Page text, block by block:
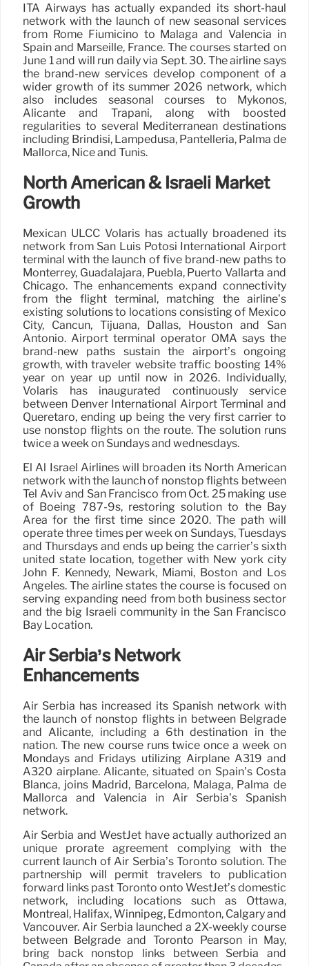
ITA Airways has actually expanded its short-haul
network with the launch of new seasonal services
from Rome Fiumicino to Malaga and Valencia in
Spain and Marseille, France. The courses started on
June 1 and will run daily via Sept. 30. The airline says
the brand-new services develop component of a
wider growth of its summer 2026 network, which
also includes seasonal courses to Mykonos,
Alicante and Trapani, along with boosted
regularities to several Mediterranean destinations
including Brindisi, Lampedusa, Pantelleria, Palma de
Mallorca, Nice and Tunis.
North American & Israeli Market
Growth
Mexican ULCC Volaris has actually broadened its
network from San Luis Potosí International Airport
terminal with the launch of five brand-new paths to
Monterrey, Guadalajara, Puebla, Puerto Vallarta and
Chicago. The enhancements expand connectivity
from the flight terminal, matching the airline’s
existing solutions to locations consisting of Mexico
City, Cancun, Tijuana, Dallas, Houston and San
Antonio. Airport terminal operator OMA says the
brand-new paths sustain the airport’s ongoing
growth, with traveler website traffic boosting 14%
year on year up until now in 2026. Individually,
Volaris has inaugurated continuously service
between Denver International Airport Terminal and
Queretaro, ending up being the very first carrier to
use nonstop flights on the route. The solution runs
twice a week on Sundays and wednesdays.
El Al Israel Airlines will broaden its North American
network with the launch of nonstop flights between
Tel Aviv and San Francisco from Oct. 25 making use
of Boeing 787-9s, restoring solution to the Bay
Area for the first time since 2020. The path will
operate three times per week on Sundays, Tuesdays
and Thursdays and ends up being the carrier’s sixth
united state location, together with New york city
John F. Kennedy, Newark, Miami, Boston and Los
Angeles. The airline states the course is focused on
serving expanding need from both business sector
and the big Israeli community in the San Francisco
Bay Location.
Air Serbia’s Network
Enhancements
Air Serbia has increased its Spanish network with
the launch of nonstop flights in between Belgrade
and Alicante, including a 6th destination in the
nation. The new course runs twice once a week on
Mondays and Fridays utilizing Airplane A319 and
A320 airplane. Alicante, situated on Spain’s Costa
Blanca, joins Madrid, Barcelona, Málaga, Palma de
Mallorca and Valencia in Air Serbia’s Spanish
network.
Air Serbia and WestJet have actually authorized an
unique prorate agreement complying with the
current launch of Air Serbia’s Toronto solution. The
partnership will permit travelers to publication
forward links past Toronto onto WestJet’s domestic
network, including locations such as Ottawa,
Montreal, Halifax, Winnipeg, Edmonton, Calgary and
Vancouver. Air Serbia launched a 2X-weekly course
between Belgrade and Toronto Pearson in May,
bring back nonstop links between Serbia and